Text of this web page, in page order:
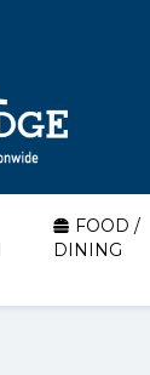
FOOD /
DINING